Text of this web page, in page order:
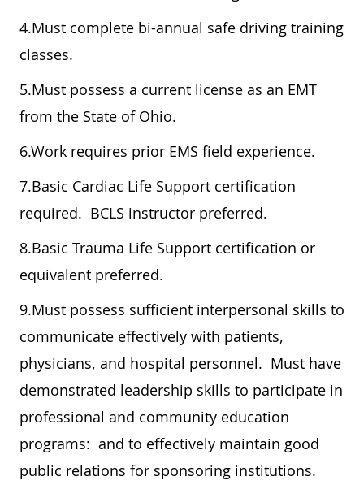
4.Must complete bi-annual safe driving training
classes.
5.Must possess a current license as an EMT
from the State of Ohio.
6.Work requires prior EMS field experience.
7.Basic Cardiac Life Support certification
required. BCLS instructor preferred.
8.Basic Trauma Life Support certification or
equivalent preferred.
9.Must possess sufficient interpersonal skills to
communicate effectively with patients,
physicians, and hospital personnel. Must have
demonstrated leadership skills to participate in
professional and community education
programs: and to effectively maintain good
public relations for sponsoring institutions.